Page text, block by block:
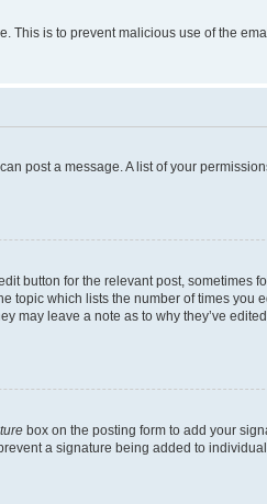
is to prevent malicious use of the
post a message. A list of your
button for the relevant post, sometimes
topic which lists the number of times you
leave a note as to why they’ve
box on the posting form to add your
a signature being added to